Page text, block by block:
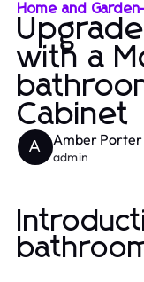
Home and Garden
with a
Cabinet
A Amber Porter
admin